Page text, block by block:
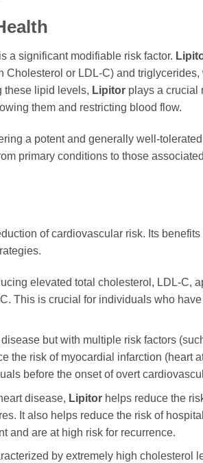
a significant modifiable risk factor.
Cholesterol or LDL-C) and triglycerides,
these lipid levels, Lipitor plays a crucial
them and restricting blood flow.
a potent and generally well-
primary conditions to those
of cardiovascular risk. Its
elevated total cholesterol, LDL-C,
This is crucial for individuals who
but with multiple risk factors
the risk of myocardial infarction (heart
before the onset of overt
disease, Lipitorhelps reduce the
It also helps reduce the risk of
and are at high risk for recurrence.
by extremely high cholesterol